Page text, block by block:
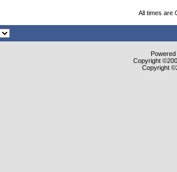
All times are
Copyright
Copyright